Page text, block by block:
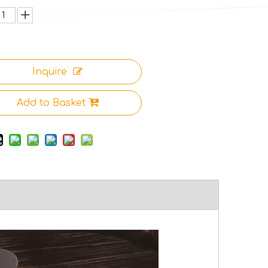
Inquire
Add to Basket